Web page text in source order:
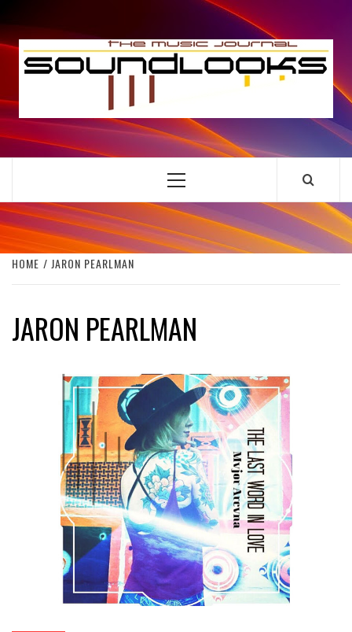
to
content
THE MUSIC JOURNAL
Primary
HOME JARON PEARLMAN
JARON PEARLMAN